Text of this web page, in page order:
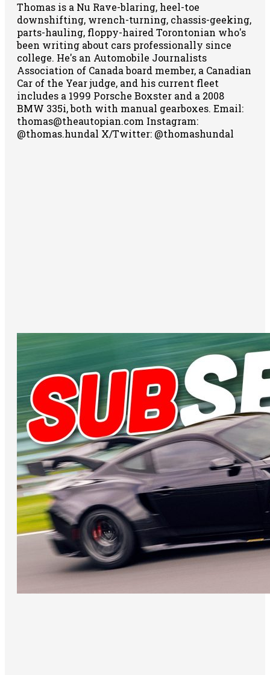
Thomas is a Nu Rave-blaring, heel-toe
downshifting, wrench-turning, chassis-geeking,
parts-hauling, floppy-haired Torontonian who's
been writing about cars professionally since
college. He's an Automobile Journalists
Association of Canada board member, a Canadian
Car of the Year judge, and his current fleet
includes a 1999 Porsche Boxster and a 2008
BMW 335i, both with manual gearboxes. Email:
thomas@theautopian.com Instagram:
@thomas.hundal X/Twitter: @thomashundal